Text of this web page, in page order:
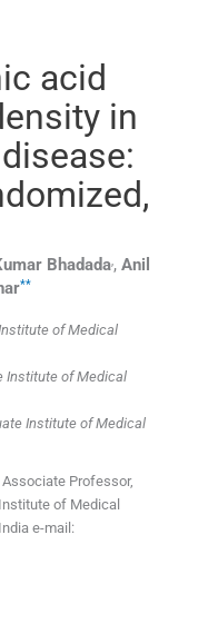
acid
in
Bhadada,, Anil
**
of Medical
Institute of Medical
Institute of Medical
Professor,
of Medical
e-mail: